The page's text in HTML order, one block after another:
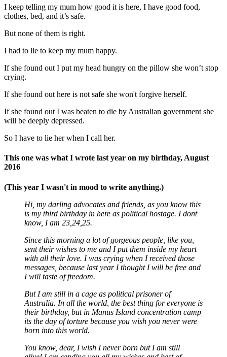
I keep telling my mum how good it is here, I have good food,
clothes, bed, and it’s safe.
But none of them is right.
I had to lie to keep my mum happy.
If she found out I put my head hungry on the pillow she won’t stop
crying.
If she found out here is not safe she won't forgive herself.
If she found out I was beaten to die by Australian government she
will be deeply depressed.
So I have to lie her when I call her.
This one was what I wrote last year on my birthday, August
2016
(This year I wasn't in mood to write anything.)
Hi, my darling advocates and friends, as you know this
is my third birthday in here as political hostage. I dont
know, I am 23,24,25.
Since this morning a lot of gorgeous people, like you,
sent their wishes to me and I put them inside my heart
with all their love. I was crying when I received those
messages, because last year I thought I will be free and
I will taste of freedom.
But I am still in a cage as political prisoner of
Australia. In all the world, the best thing for everyone is
their birthday, but in Manus Island concentration camp
its the day of torture because you wish you never were
born into this world.
You know, dear, I wish I never born but I am still